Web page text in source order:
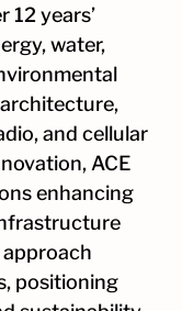
12 years’
water,
architecture,
and cellular
ACE
enhancing
approach
positioning